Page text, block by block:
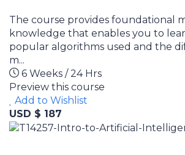
The course provides foundational
knowledge that enables you to
popular algorithms used and the
m...
6 Weeks / 24 Hrs
Preview this course
Add to Wishlist
USD $ 187